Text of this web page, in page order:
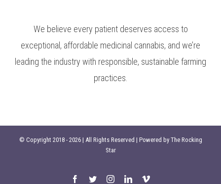
We believe every patient deserves access to
exceptional, affordable medicinal cannabis, and we’re
leading the industry with responsible, sustainable farming
practices.
© Copyright 2018 - 2026 | All Rights Reserved | Powered by The Rocking
Star
Facebook
TwitterInstagramLinkedInVimeo